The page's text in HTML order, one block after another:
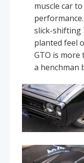
muscle car
slick-shifting
planted feel
GTO is
a henchman